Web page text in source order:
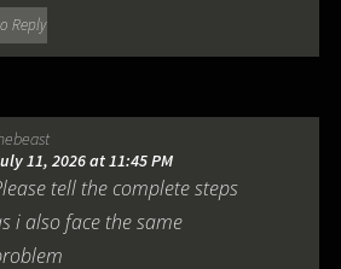
Reply
11, 2026 at 11:45 PM
tell the complete steps
i also face the same